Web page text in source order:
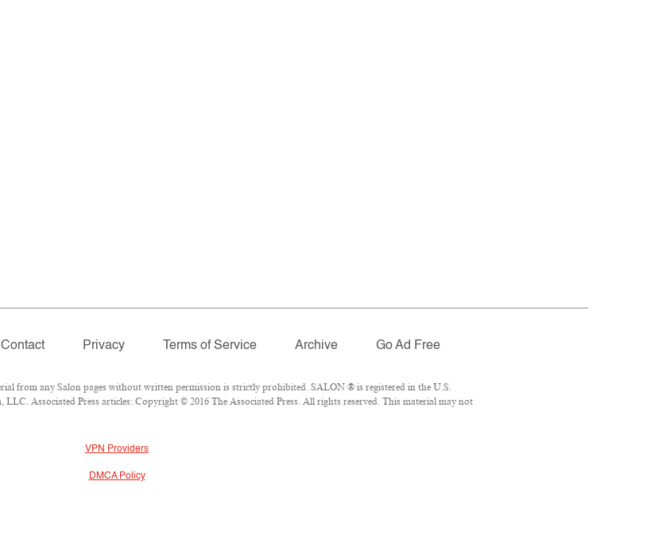
Contact Privacy Terms of Service Archive Go Ad Free
from any Salon pages without written permission is strictly prohibited. SALON ® is registered in the U.S.
Associated Press articles: Copyright © 2016 The Associated Press. All rights reserved. This material may not
VPN Providers
DMCA Policy